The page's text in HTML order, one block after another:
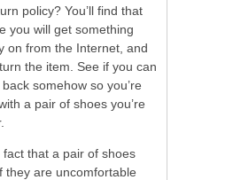
policy? You’ll find that
you will get something
on from the Internet, and
the item. See if you can
somehow so you’re
a pair of shoes you’re
fact that a pair of shoes
they are uncomfortable